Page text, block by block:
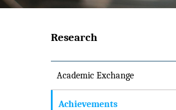
Research
Academic Exchange
Achievements